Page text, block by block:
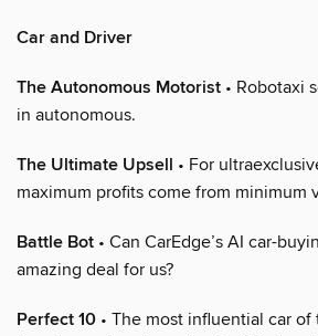
Car and Driver
The Autonomous Motorist • Robotaxi
in autonomous.
The Ultimate Upsell • For
maximum profits come from minimum
Battle Bot • Can CarEdge’s AI car-
amazing deal for us?
Perfect 10 • The most influential car of